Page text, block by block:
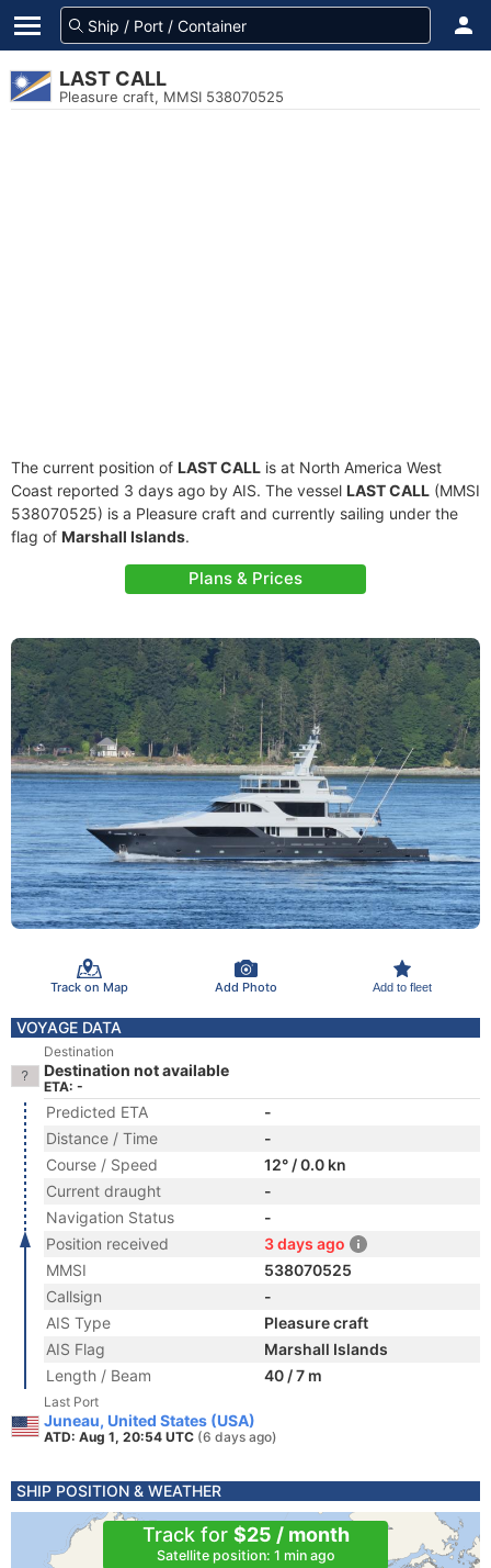
LAST CALL
Pleasure craft, MMSI 538070525
The current position of LAST CALL is at North America West
Coast reported 3 days ago by AIS. The vessel LAST CALL (MMSI
538070525) is a Pleasure craft and currently sailing under the
flag of Marshall Islands.
Plans & Prices
Track on Map Add Photo Add to fleet
VOYAGE DATA
Destination
Destination not available
ETA: -
Predicted ETA
-
Distance / Time
-
Course / Speed
12° / 0.0 kn
Current draught
-
Navigation Status
-
Position received
3 days ago
MMSI
538070525
Callsign
-
AIS Type
Pleasure craft
AIS Flag
Marshall Islands
Length / Beam
40 / 7 m
Last Port
Juneau, United States (USA)
ATD: Aug 1, 20:54 UTC (6 days ago)
SHIP POSITION & WEATHER
Track for $25 / month
Satellite position: 1 min ago